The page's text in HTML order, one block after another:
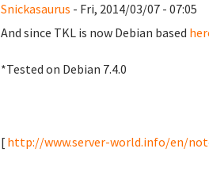
Snickasaurus - Fri, 2014/03/07 - 07:05
And since TKL is now Debian based
*Tested on Debian 7.4.0
[ http://www.server-world.info/en/